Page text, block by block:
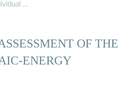
…
OF THE
ENERGY